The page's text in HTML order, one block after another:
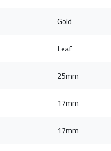
Gold
Leaf
25mm
17mm
17mm